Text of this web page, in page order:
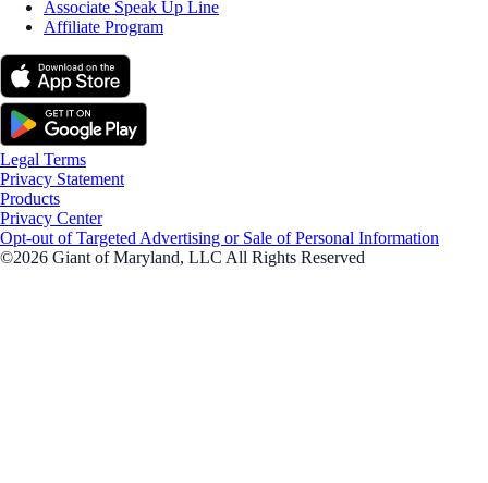
Associate Speak Up Line
Affiliate Program
Legal Terms
Privacy Statement
Products
Privacy Center
Opt-out of Targeted Advertising or Sale of Personal Information
©2026 Giant of Maryland, LLC All Rights Reserved